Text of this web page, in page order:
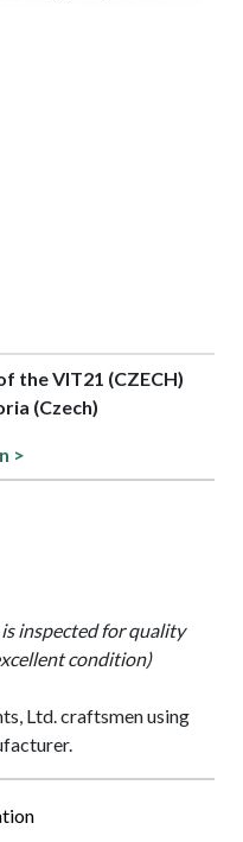
the VIT21 (CZECH)
(Czech)
>
inspected for quality
condition)
Ltd. craftsmen using